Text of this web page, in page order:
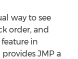
way to see
order, and
in
JMP a